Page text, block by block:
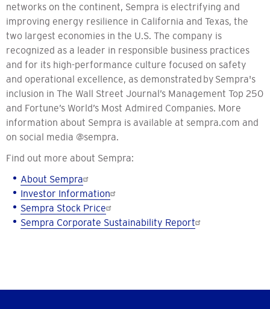
networks on the continent, Sempra is electrifying and
improving energy resilience in California and Texas, the
two largest economies in the U.S. The company is
recognized as a leader in responsible business practices
and for its high-performance culture focused on safety
and operational excellence, as demonstrated by Sempra's
inclusion in The Wall Street Journal’s Management Top 250
and Fortune’s World’s Most Admired Companies. More
information about Sempra is available at sempra.com and
on social media @sempra.
Find out more about Sempra:
About Sempra
Investor Information
Sempra Stock Price
Sempra Corporate Sustainability Report